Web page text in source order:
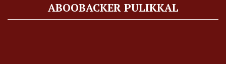
ABOOBACKER PULIKKAL